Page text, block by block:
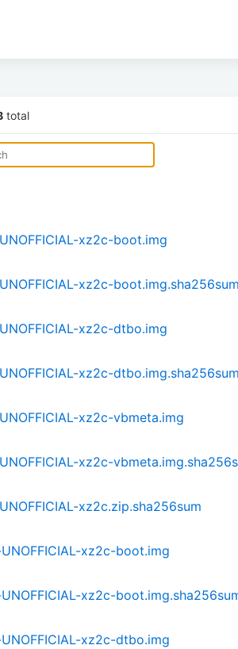
total
xz2c-boot.img
xz2c-boot.img.sha256sum
xz2c-dtbo.img
xz2c-dtbo.img.sha256sum
xz2c-vbmeta.img
xz2c-
xz2c.zip.sha256sum
xz2c-boot.img
xz2c-
xz2c-dtbo.img